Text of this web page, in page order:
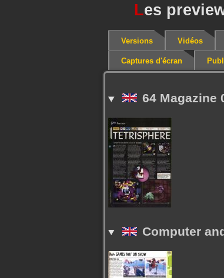
Les
Versions Vidéos
Captures d'écran
64 Magazine
Computer